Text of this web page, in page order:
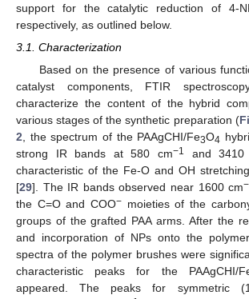
support for the catalytic reduction of 4-
respectively, as outlined below.
3.1. Characterization
Based on the presence of various
catalyst components, FTIR
characterize the content of the hybrid
various stages of the synthetic preparation (
2 , the spectrum of the PAAgCHI/Fe3O4
strong IR bands at 580 cm−1 and 3410
characteristic of the Fe-O and OH
[29]. The IR bands observed near 1600 cm
the C=O and COO− moieties of the
groups of the grafted PAA arms. After the
and incorporation of NPs onto the
spectra of the polymer brushes were
characteristic peaks for the PAAgCHI/
appeared. The peaks for symmetric